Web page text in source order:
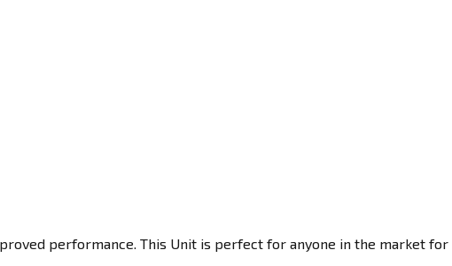
performance. This Unit is perfect for anyone in the market for